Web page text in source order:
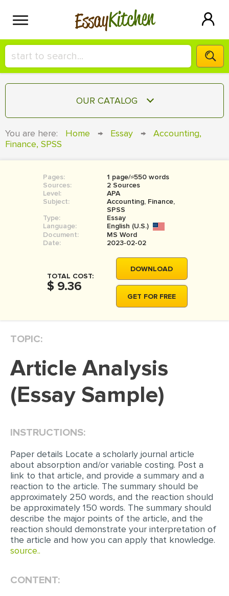
EssayKitchen
HIRE A+ WRITER!
СONTACT US
SIGN IN
OUR CATALOG
COURSEWORK
BOOK REPORT
BOOK REVIEW
MOVIE REVIEW
DISSERTATION REVIEW
DISSERTATION - RESULTS
PERSONAL STATEMENT
EDITING
PROOFREADING
CASE STUDY
LAB REPORT
You are here: Home → Essay →
Accounting,
Finance, SPSS
Pages:
1 page/≈550 words
Sources:
2 Sources
Level:
APA
Subject:
Accounting, Finance,
SPSS
Type:
Essay
Language:
English (U.S.)
Document:
MS Word
Date:
2023-02-02
TOTAL COST:
$ 9.36
DOWNLOAD
GET FOR FREE
TOPIC:
Article Analysis
(Essay Sample)
INSTRUCTIONS:
Paper details Locate a scholarly journal article
about absorption and/or variable costing. Post a
link to that article, and provide a summary and a
reaction to the article. The summary should be
approximately 250 words, and the reaction should
be approximately 150 words. The summary should
describe the major points of the article, and the
reaction should demonstrate your interpretation of
the article and how you can apply that knowledge.
source..
CONTENT: